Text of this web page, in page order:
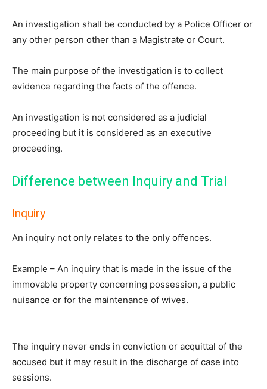
An investigation shall be conducted by a Police Officer or
any other person other than a Magistrate or Court.
The main purpose of the investigation is to collect
evidence regarding the facts of the offence.
An investigation is not considered as a judicial
proceeding but it is considered as an executive
proceeding.
Difference between Inquiry and Trial
Inquiry
An inquiry not only relates to the only offences.
Example – An inquiry that is made in the issue of the
immovable property concerning possession, a public
nuisance or for the maintenance of wives.
The inquiry never ends in conviction or acquittal of the
accused but it may result in the discharge of case into
sessions.